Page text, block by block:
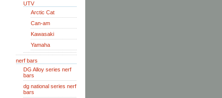
UTV
Arctic Cat
Can-am
Kawasaki
Yamaha
nerf bars
DG Alloy series nerf
bars
dg national series nerf
bars